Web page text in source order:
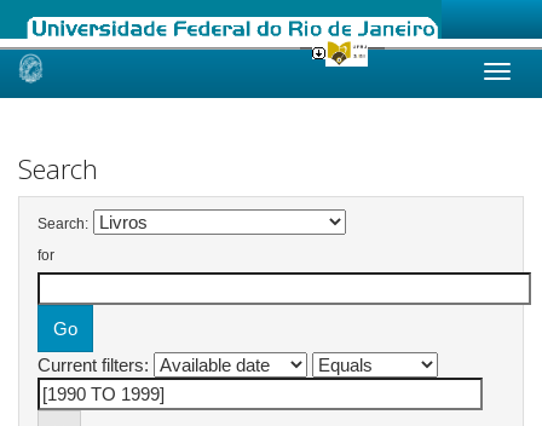
Skip
Search
Search:
for
Current filters: